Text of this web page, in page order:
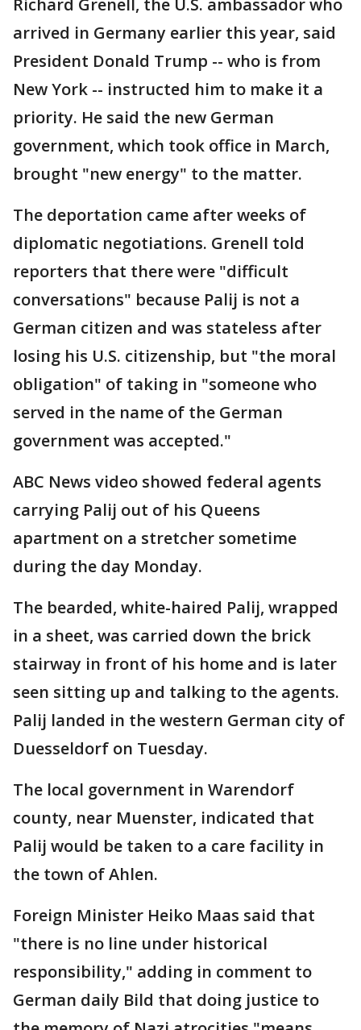
Richard Grenell, the U.S. ambassador who
arrived in Germany earlier this year, said
President Donald Trump -- who is from
New York -- instructed him to make it a
priority. He said the new German
government, which took office in March,
brought "new energy" to the matter.
The deportation came after weeks of
diplomatic negotiations. Grenell told
reporters that there were "difficult
conversations" because Palij is not a
German citizen and was stateless after
losing his U.S. citizenship, but "the moral
obligation" of taking in "someone who
served in the name of the German
government was accepted."
ABC News video showed federal agents
carrying Palij out of his Queens
apartment on a stretcher sometime
during the day Monday.
The bearded, white-haired Palij, wrapped
in a sheet, was carried down the brick
stairway in front of his home and is later
seen sitting up and talking to the agents.
Palij landed in the western German city of
Duesseldorf on Tuesday.
The local government in Warendorf
county, near Muenster, indicated that
Palij would be taken to a care facility in
the town of Ahlen.
Foreign Minister Heiko Maas said that
"there is no line under historical
responsibility," adding in comment to
German daily Bild that doing justice to